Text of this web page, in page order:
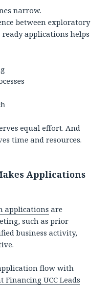
narrow.
between exploratory
applications helps
equal effort. And
time and resources.
Applications
applications are
such as prior
business activity,
flow with
Financing UCC Leads